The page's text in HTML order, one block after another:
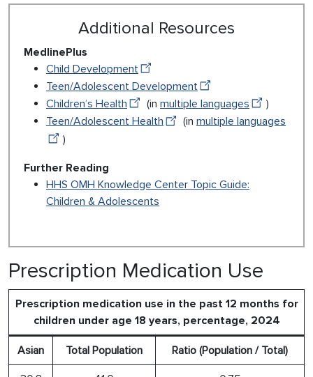
Additional Resources
MedlinePlus
Child Development
Teen/Adolescent Development
Children’s Health
(in multiple languages
)
Teen/Adolescent Health
(in multiple languages
)
Further Reading
HHS OMH Knowledge Center Topic Guide:
Children & Adolescents
Prescription Medication Use
Prescription medication use in the past 12 months for
children under age 18 years, percentage, 2024
Asian Total Population Ratio (Population / Total)